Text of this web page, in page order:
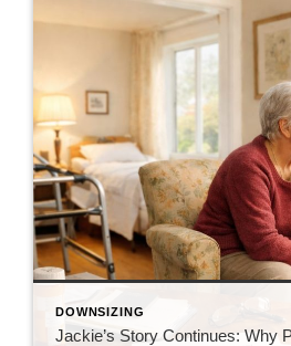
DOWNSIZING
Jackie’s Story Continues: Why